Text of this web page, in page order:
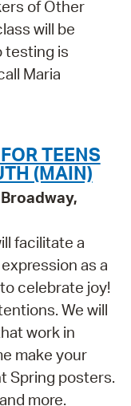
of Other
will be
testing is
Maria
TEENS
(MAIN)
facilitate a
as a
celebrate joy!
We will
work in
make your
Spring posters.
more.